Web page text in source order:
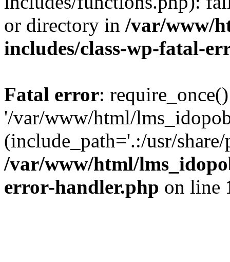
or directory in /var/www/
includes/class-wp-fatal-
Fatal error:
'/var/www/html/
(include_path='.:/usr/
/var/www/html/
error-handler.php on line